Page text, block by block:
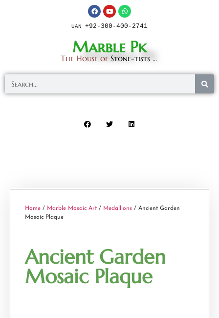
UAN +92-300-400-2741
Marble Pk
The House of Stone-tists ...
Home / Marble Mosaic Art / Medallions / Ancient Garden
Mosaic Plaque
Ancient Garden
Mosaic Plaque